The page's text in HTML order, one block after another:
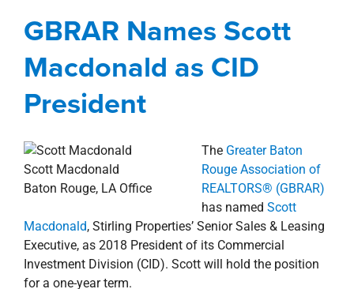
President
Baton Rouge Metro
news Press Releases
GBRAR Names Scott
Macdonald as CID
President
Scott Macdonald
Baton Rouge, LA Office
The Greater Baton
Rouge Association of
REALTORS® (GBRAR)
has named Scott
Macdonald, Stirling Properties’ Senior Sales & Leasing
Executive, as 2018 President of its Commercial
Investment Division (CID). Scott will hold the position
for a one-year term.